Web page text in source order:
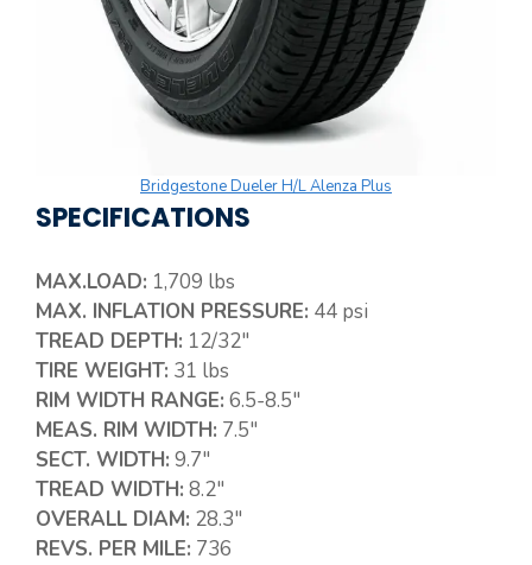
Bridgestone Dueler H/L Alenza Plus
SPECIFICATIONS
MAX.LOAD: 1,709 lbs
MAX. INFLATION PRESSURE: 44 psi
TREAD DEPTH: 12/32″
TIRE WEIGHT: 31 lbs
RIM WIDTH RANGE: 6.5-8.5″
MEAS. RIM WIDTH: 7.5″
SECT. WIDTH: 9.7″
TREAD WIDTH: 8.2″
OVERALL DIAM: 28.3″
REVS. PER MILE: 736